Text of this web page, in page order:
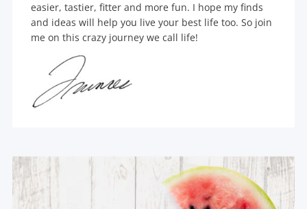
easier, tastier, fitter and more fun. I hope my finds
and ideas will help you live your best life too. So join
me on this crazy journey we call life!